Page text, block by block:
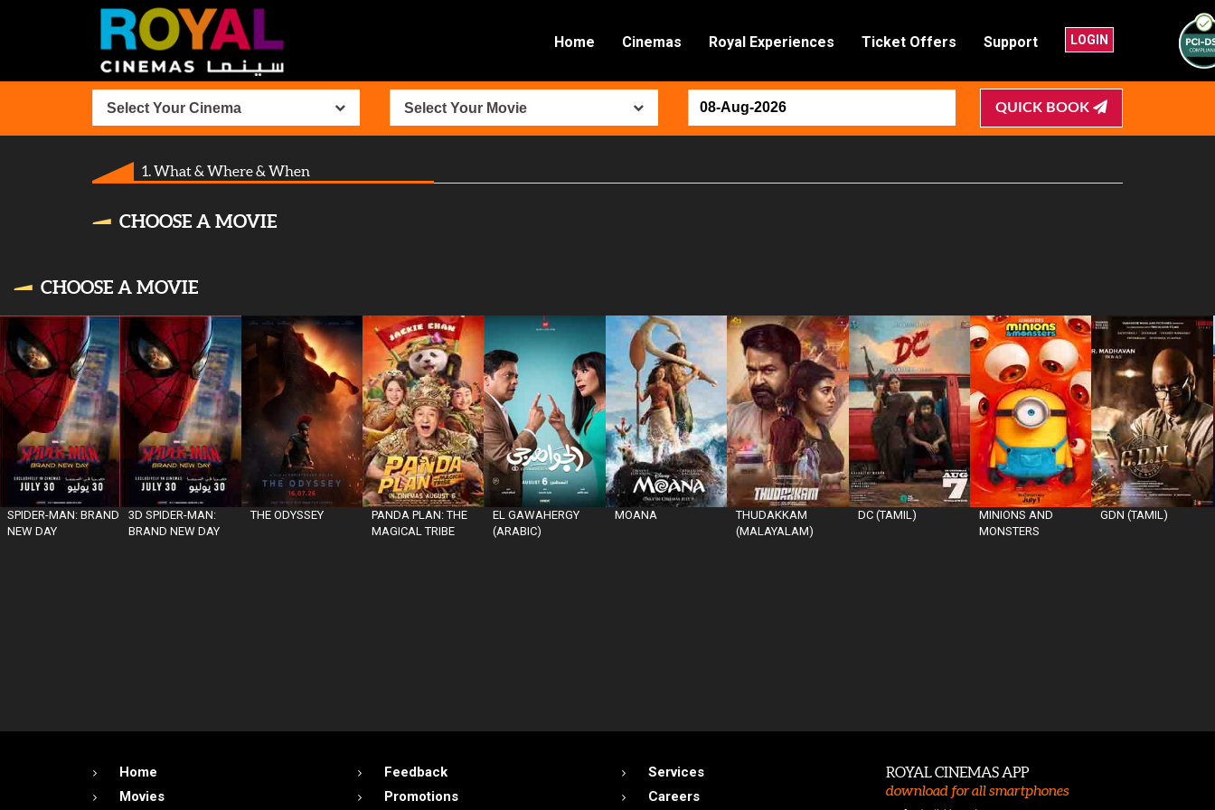
Home Cinemas Royal Experiences Ticket Offers Support LOGIN
Select Your Cinema Select Your Movie QUICK BOOK
1. What & Where & When
CHOOSE A MOVIE
CHOOSE A MOVIE
SPIDER-MAN: BRAND
NEW DAY
3D SPIDER-MAN:
BRAND NEW DAY
THE ODYSSEY
PANDA PLAN: THE
MAGICAL TRIBE
EL GAWAHERGY
(ARABIC)
MOANA
THUDAKKAM
(MALAYALAM)
DC (TAMIL)
MINIONS AND
MONSTERS
GDN (TAMIL)
Home
Movies
Feedback
Promotions
Services
Careers
ROYAL CINEMAS APP
download for all smartphones